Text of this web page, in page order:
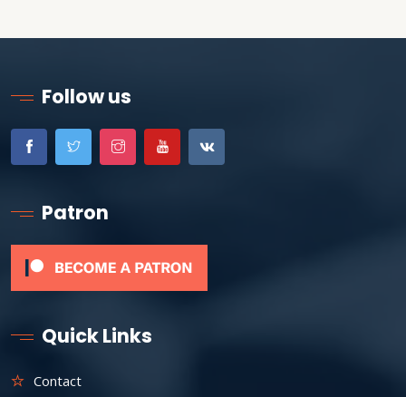
Follow us
Patron
Quick Links
Contact